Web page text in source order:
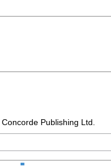
Publishing Ltd.